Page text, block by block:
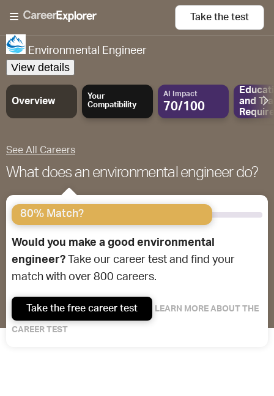
Take the test
Environmental Engineer
View details
Overview
Your
Compatibility
AI Impact
70/100
and
See All Careers
What does an environmental engineer do?
80% Match?
Would you make a good environmental
engineer? Take our career test and find your
match with over 800 careers.
Take the free career test LEARN MORE ABOUT THE
CAREER TEST